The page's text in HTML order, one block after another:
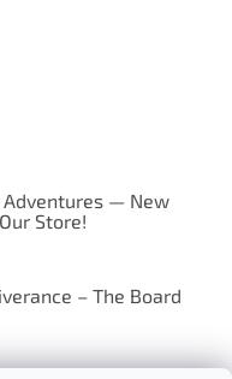
Adventures — New
Store!
– The Board